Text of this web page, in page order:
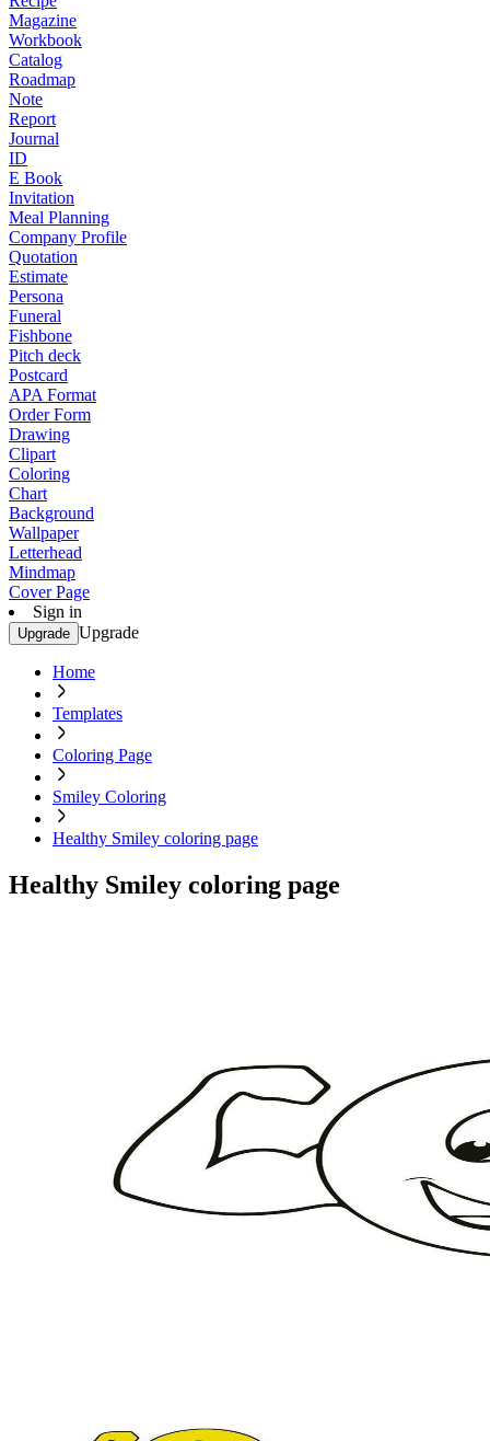
Magazine
Workbook
Catalog
Roadmap
Note
Report
Journal
ID
E Book
Invitation
Meal Planning
Company Profile
Quotation
Estimate
Persona
Funeral
Fishbone
Pitch deck
Postcard
APA Format
Order Form
Drawing
Clipart
Coloring
Chart
Background
Wallpaper
Letterhead
Mindmap
Cover Page
Sign in
Upgrade Upgrade
Home
Templates
Coloring Page
Smiley Coloring
Healthy Smiley coloring page
Healthy Smiley coloring page